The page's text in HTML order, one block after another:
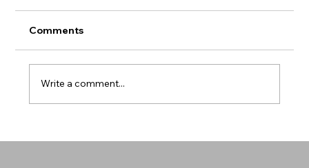
Comments
Write a comment...